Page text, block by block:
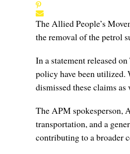
The Allied People’s
the removal of the petrol
In a statement released
policy have been utilized.
dismissed these claims
The APM spokesperson,
transportation, and a
contributing to a broader